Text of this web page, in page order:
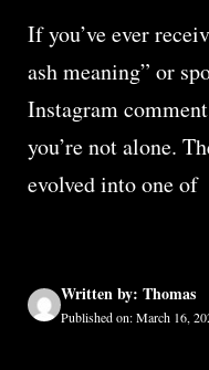
If you’ve ever
ash meaning” or
Instagram
you’re not alone.
evolved into one of
Written by: Thomas
Published on: March 16,